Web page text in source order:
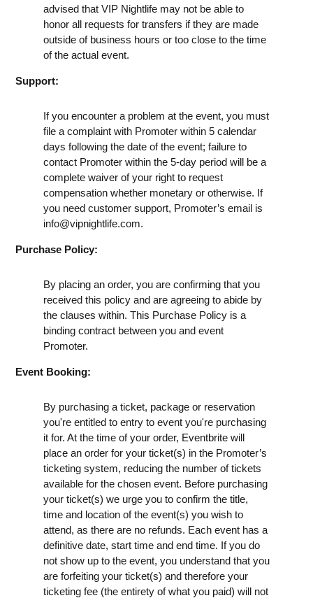
advised that VIP Nightlife may not be able to
honor all requests for transfers if they are made
outside of business hours or too close to the time
of the actual event.
Support:
If you encounter a problem at the event, you must
file a complaint with Promoter within 5 calendar
days following the date of the event; failure to
contact Promoter within the 5-day period will be a
complete waiver of your right to request
compensation whether monetary or otherwise. If
you need customer support, Promoter’s email is
info@vipnightlife.com.
Purchase Policy:
By placing an order, you are confirming that you
received this policy and are agreeing to abide by
the clauses within. This Purchase Policy is a
binding contract between you and event
Promoter.
Event Booking:
By purchasing a ticket, package or reservation
you're entitled to entry to event you're purchasing
it for. At the time of your order, Eventbrite will
place an order for your ticket(s) in the Promoter’s
ticketing system, reducing the number of tickets
available for the chosen event. Before purchasing
your ticket(s) we urge you to confirm the title,
time and location of the event(s) you wish to
attend, as there are no refunds. Each event has a
definitive date, start time and end time. If you do
not show up to the event, you understand that you
are forfeiting your ticket(s) and therefore your
ticketing fee (the entirety of what you paid) will not